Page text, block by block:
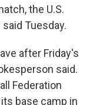
the U.S.
Tuesday.
after Friday's
said.
Federation
base camp in